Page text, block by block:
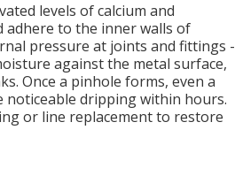
levels of calcium and
adhere to the inner walls of
pressure at joints and fittings -
against the metal surface,
Once a pinhole forms, even a
noticeable dripping within hours.
or line replacement to restore